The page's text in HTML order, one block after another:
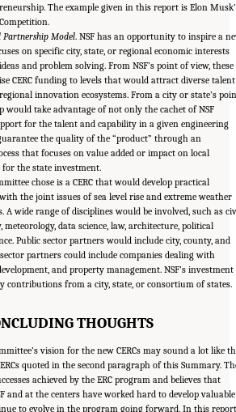
The example given in this report is Elon
Partnership Model. NSF has an opportunity to inspire a
on specific city, state, or regional economic interests
and problem solving. From NSF’s point of view, these
CERC funding to levels that would attract diverse talent
innovation ecosystems. From a city or state’s
would take advantage of not only the cachet of NSF
for the talent and capability in a given engineering
the quality of the “product” through an
that focuses on value added or impact on local
for the state investment.
chose is a CERC that would develop practical
the joint issues of sea level rise and extreme weather
A wide range of disciplines would be involved, such as
meteorology, data science, law, architecture, political
Public sector partners would include city, county, and
partners could include companies dealing with
and property management. NSF’s investment
contributions from a city, state, or consortium of states.
THOUGHTS
vision for the new CERCs may sound a lot like
quoted in the second paragraph of this Summary.
achieved by the ERC program and believes that
and at the centers have worked hard to develop valuable
to evolve in the program going forward. In this